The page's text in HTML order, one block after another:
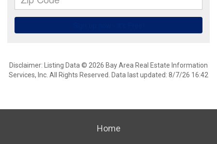
Disclaimer: Listing Data © 2026 Bay Area Real Estate Information
Services, Inc. All Rights Reserved. Data last updated: 8/7/26 16:42
Home